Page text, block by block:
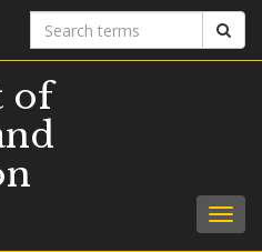
Search
terms
of